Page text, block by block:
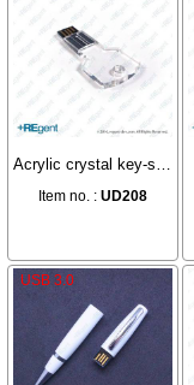
Item no. :UD208
USB 3.0